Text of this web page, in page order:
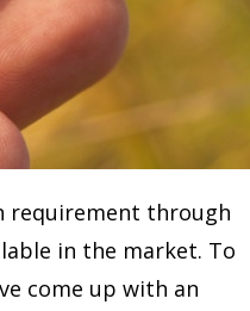
requirement through
in the market. To
come up with an